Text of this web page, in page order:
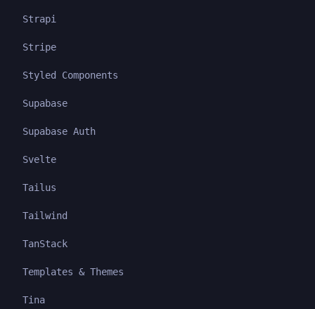
Strapi
Stripe
Styled Components
Supabase
Supabase Auth
Svelte
Tailus
Tailwind
TanStack
Templates & Themes
Tina